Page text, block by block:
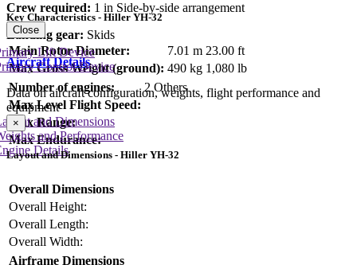
Crew required: 1 in Side-by-side arrangement
Landing gear: Skids
Key Characteristics - Hiller YH-32
Main Rotor Diameter: 7.01 m 23.00 ft
Max Gross Weight (ground): 490 kg 1,080 lb
Number of engines:
2 Others
Max Level Flight Speed:
Max Range:
Max Endurance:
Close
Aircraft Details
Data on aircraft configuration, weights, flight performance and
equipment
and Dimensions
and Performance
Details
Lift Device
Control Device
×
Layout and Dimensions - Hiller YH-32
Overall Dimensions
Overall Height:
Overall Length:
Overall Width:
Airframe Dimensions